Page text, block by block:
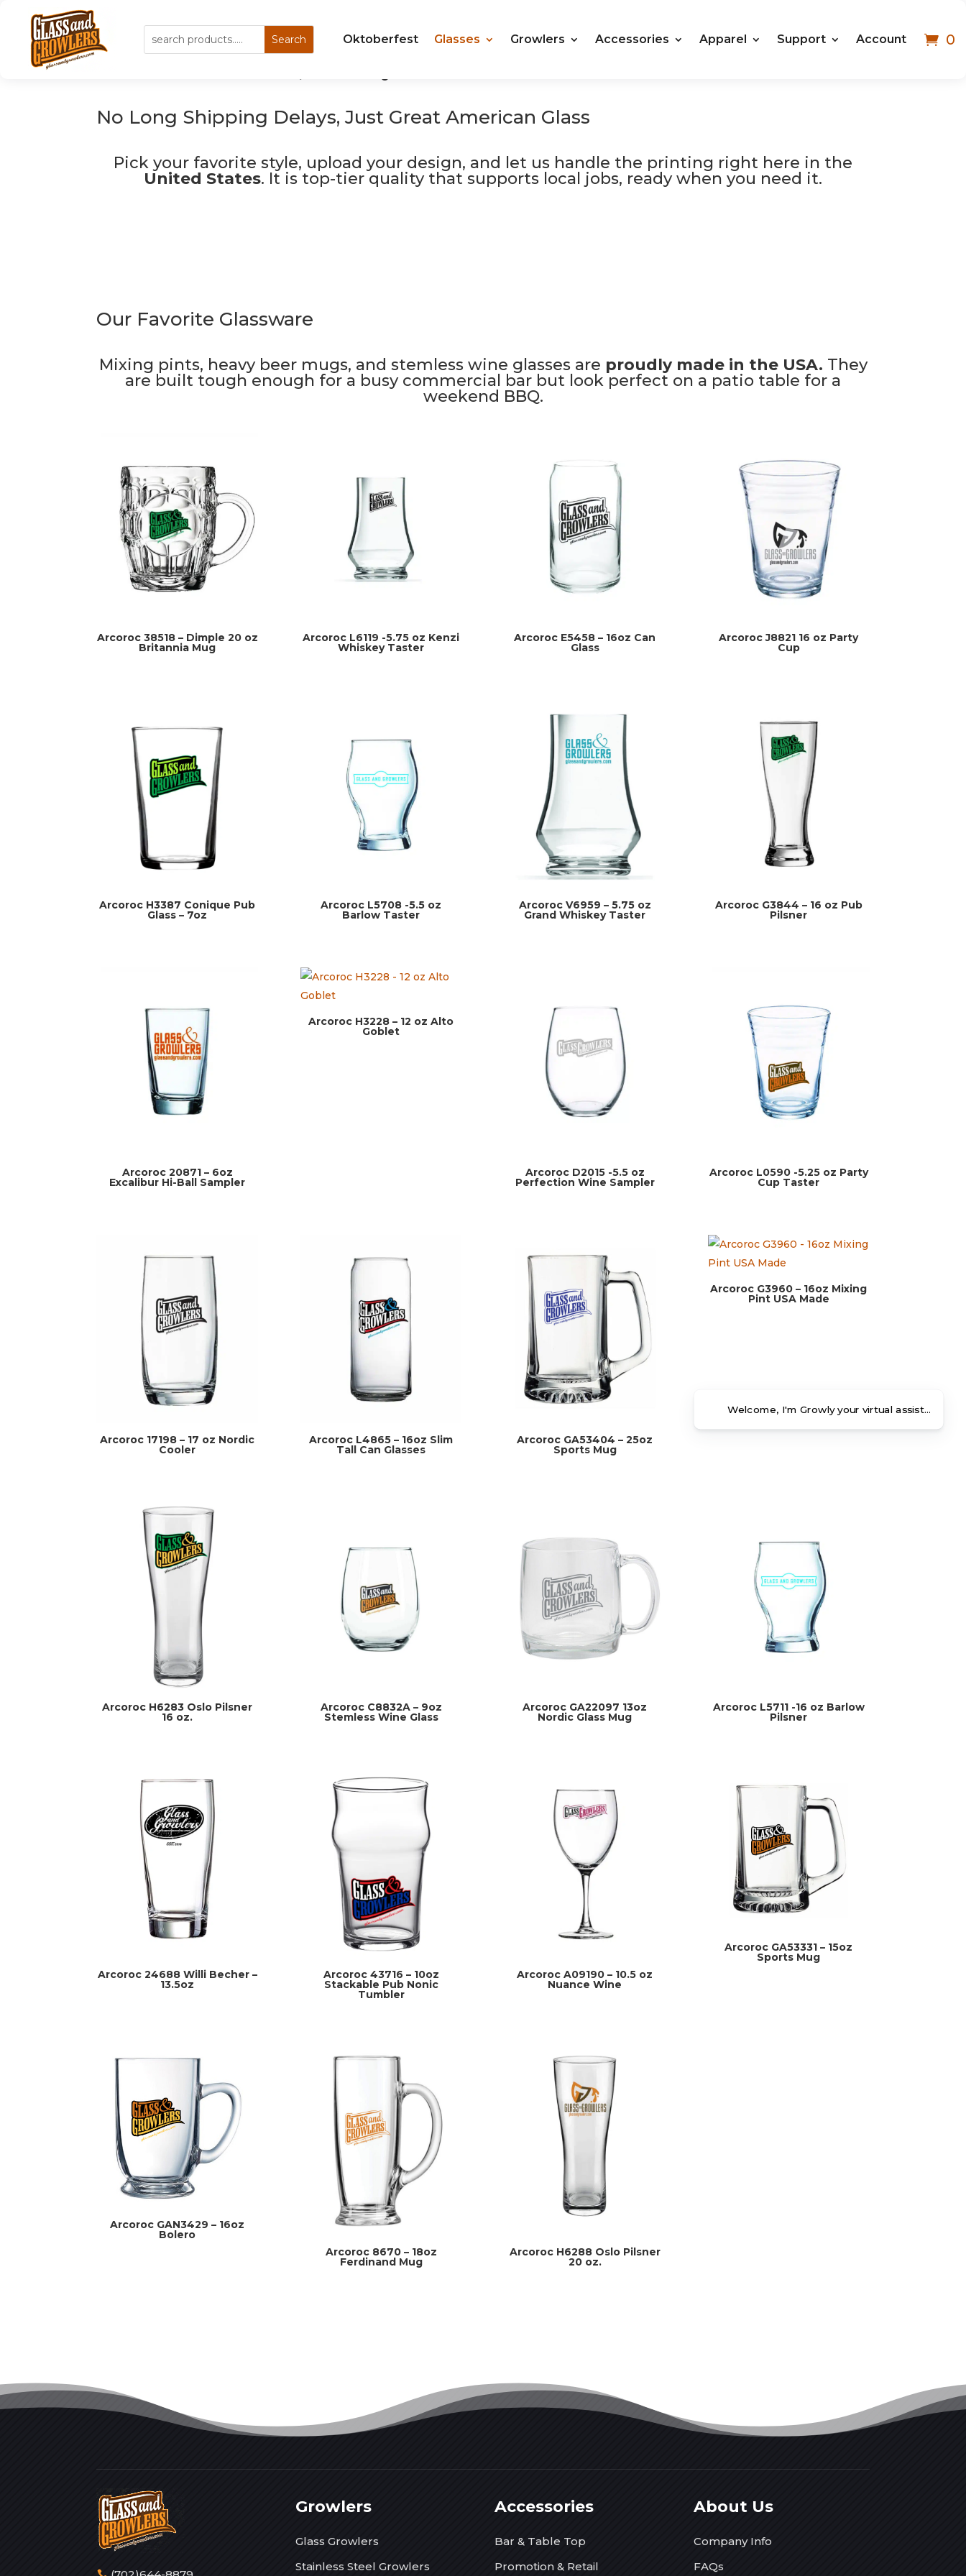
Oktoberfest Glasses Growlers Accessories Apparel Support Account 0
No Long Shipping Delays, Just Great American Glass
Pick your favorite style, upload your design, and let us handle the printing right here in the
United States. It is top-tier quality that supports local jobs, ready when you need it.
Our Favorite Glassware
Mixing pints, heavy beer mugs, and stemless wine glasses are proudly made in the USA. They
are built tough enough for a busy commercial bar but look perfect on a patio table for a
weekend BBQ.
Arcoroc 38518 – Dimple 20 oz
Britannia Mug
Arcoroc L6119 -5.75 oz Kenzi
Whiskey Taster
Arcoroc E5458 – 16oz Can
Glass
Arcoroc J8821 16 oz Party
Cup
Arcoroc H3387 Conique Pub
Glass – 7oz
Arcoroc L5708 -5.5 oz
Barlow Taster
Arcoroc V6959 – 5.75 oz
Grand Whiskey Taster
Arcoroc G3844 – 16 oz Pub
Pilsner
Arcoroc 20871 – 6oz
Excalibur Hi-Ball Sampler
Arcoroc H3228 – 12 oz Alto
Goblet
Arcoroc D2015 -5.5 oz
Perfection Wine Sampler
Arcoroc L0590 -5.25 oz Party
Cup Taster
Arcoroc 17198 – 17 oz Nordic
Cooler
Arcoroc L4865 – 16oz Slim
Tall Can Glasses
Arcoroc GA53404 – 25oz
Sports Mug
Arcoroc G3960 – 16oz Mixing
Pint USA Made
Arcoroc H6283 Oslo Pilsner
16 oz.
Arcoroc C8832A – 9oz
Stemless Wine Glass
Arcoroc GA22097 13oz
Nordic Glass Mug
Arcoroc L5711 -16 oz Barlow
Pilsner
Arcoroc 24688 Willi Becher –
13.5oz
Arcoroc 43716 – 10oz
Stackable Pub Nonic
Tumbler
Arcoroc A09190 – 10.5 oz
Nuance Wine
Arcoroc GA53331 – 15oz
Sports Mug
Arcoroc GAN3429 – 16oz
Bolero
Arcoroc 8670 – 18oz
Ferdinand Mug
Arcoroc H6288 Oslo Pilsner
20 oz.
Growlers
Glass Growlers
Stainless Steel Growlers
Accessories
Bar & Table Top
Promotion & Retail
About Us
Company Info
FAQs
Welcome, I'm Growly your virtual assistant.